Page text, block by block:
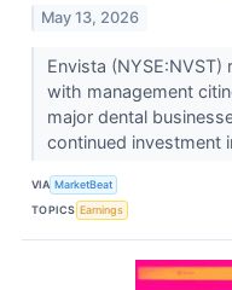
May 13, 2026
Envista
with management
major dental
continued investment
VIA MarketBeat
TOPICS Earnings